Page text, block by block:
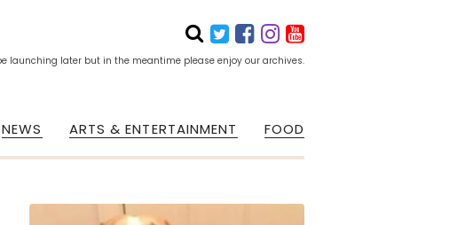
launching later but in the meantime please enjoy our archives.
NEWS ARTS & ENTERTAINMENT FOOD